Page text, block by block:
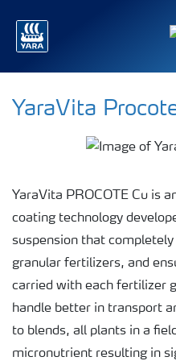
YaraVita
YaraVita PROCOTE Cu is
coating technology
suspension that
granular fertilizers, and
carried with each fertilizer
handle better in transport
to blends, all plants in a
micronutrient resulting in